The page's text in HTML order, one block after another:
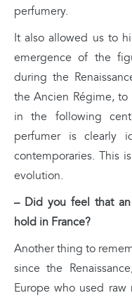
perfumery.
It also allowed us to
emergence of the
during the
the Ancien Régime,
in the following
perfumer is clearly
contemporaries. This
evolution.
– Did you feel that
hold in France?
Another thing to
since the
Europe who used